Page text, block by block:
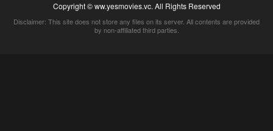
Copyright © ww.yesmovies.vc. All Rights Reserved
Disclaimer: This site does not store any files on its server. All contents are provided
by non-affiliated third parties.